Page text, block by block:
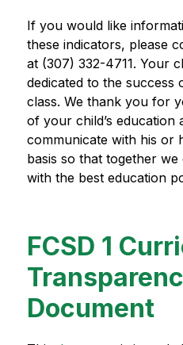
If you would like
these indicators, please
at (307) 332-4711. Your
dedicated to the success
class. We thank you for
of your child’s education
communicate with his or
basis so that together
with the best education
FCSD 1
Document